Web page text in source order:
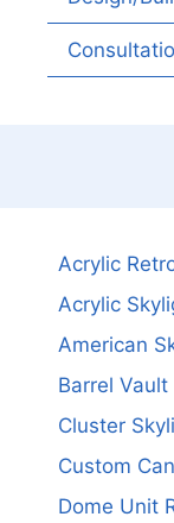
Acrylic
Acrylic
American
Barrel Vault
Cluster
Custom
Dome Unit